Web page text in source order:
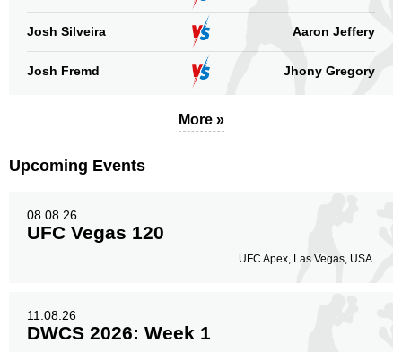
Body
Josh Silveira Aaron Jeffery
Josh Fremd Jhony Gregory
More »
Upcoming Events
08.08.26
UFC Vegas 120
UFC Apex, Las Vegas, USA.
11.08.26
DWCS 2026: Week 1